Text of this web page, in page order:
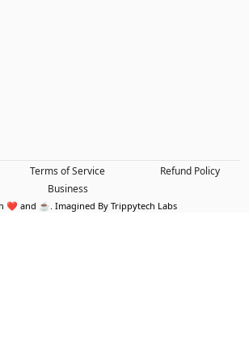
Terms of Service
Refund Policy
Business
❤️ and ☕. Imagined By Trippytech Labs